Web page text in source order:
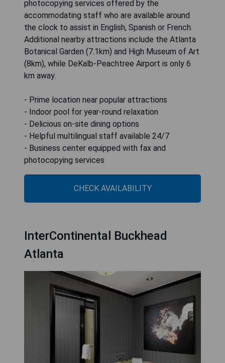
photocopying services offered by the
accommodating staff who are available around
the clock to assist in English, Spanish or French.
Additional nearby attractions include the Atlanta
Botanical Garden (7.1km) and High Museum of Art
(8km), while DeKalb-Peachtree Airport is only 6
km away.
- Prime location near popular attractions
- Indoor pool for year-round relaxation
- Delicious on-site dining options
- Helpful multilingual staff available 24/7
- Business center equipped with fax and
photocopying services
CHECK AVAILABILITY
InterContinental Buckhead
Atlanta